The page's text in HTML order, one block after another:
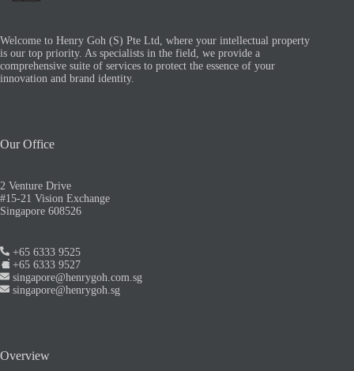
Welcome to Henry Goh (S) Pte Ltd, where your intellectual property
is our top priority. As specialists in the field, we provide a
comprehensive suite of services to protect the essence of your
innovation and brand identity.
Our Office
2 Venture Drive
#15-21 Vision Exchange
Singapore 608526
+65 6333 9525
+65 6333 9527
singapore@henrygoh.com.sg
singapore@henrygoh.sg
Overview